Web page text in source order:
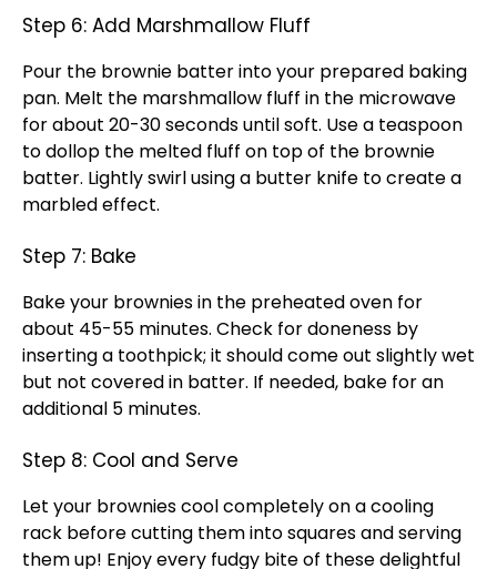
Step 6: Add Marshmallow Fluff
Pour the brownie batter into your prepared baking
pan. Melt the marshmallow fluff in the microwave
for about 20-30 seconds until soft. Use a teaspoon
to dollop the melted fluff on top of the brownie
batter. Lightly swirl using a butter knife to create a
marbled effect.
Step 7: Bake
Bake your brownies in the preheatedoven for
about 45-55 minutes. Check for doneness by
inserting a toothpick; it should come out slightly wet
but not covered in batter. If needed, bake for an
additional 5 minutes.
Step 8: Cool and Serve
Let your brownies cool completely on acooling
rack before cutting them into squares and serving
them up! Enjoy every fudgy bite of these delightful